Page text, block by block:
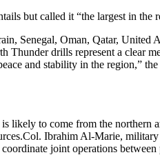
but called it “the largest in
Senegal, Oman, Qatar,
drills represent a clear
and stability in the region,” the
likely to come from the
Ibrahim Al-Marie,
joint operations